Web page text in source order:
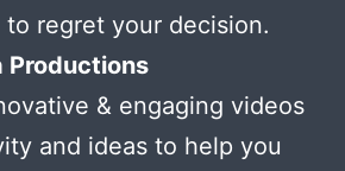
regret your decision.
Productions
& engaging videos
and ideas to help you